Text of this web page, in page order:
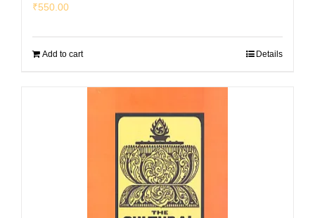
₹550.00
Add to cart Details